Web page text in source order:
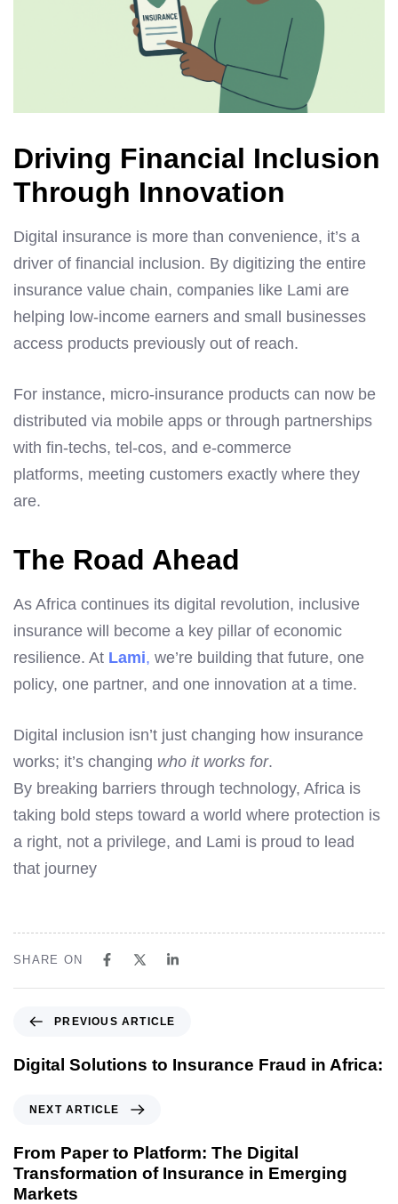
Driving Financial Inclusion
Through Innovation
Digital insurance is more than convenience, it’s a
driver of financial inclusion. By digitizing the entire
insurance value chain, companies like Lami are
helping low-income earners and small businesses
access products previously out of reach.
For instance, micro-insurance products can now be
distributed via mobile apps or through partnerships
with fin-techs, tel-cos, and e-commerce
platforms, meeting customers exactly where they
are.
The Road Ahead
As Africa continues its digital revolution, inclusive
insurance will become a key pillar of economic
resilience. At Lami, we’re building that future, one
policy, one partner, and one innovation at a time.
Digital inclusion isn’t just changing how insurance
works; it’s changing who it works for.
By breaking barriers through technology, Africa is
taking bold steps toward a world where protection is
a right, not a privilege, and Lami is proud to lead
that journey
SHARE ON
PREVIOUS ARTICLE
Digital Solutions to Insurance Fraud in Africa:
NEXT ARTICLE
From Paper to Platform: The Digital
Transformation of Insurance in Emerging
Markets